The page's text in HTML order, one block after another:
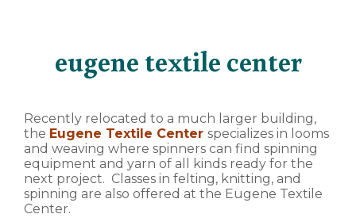
eugene textile center
Recently relocated to a much larger building,
the Eugene Textile Center specializes in looms
and weaving where spinners can find spinning
equipment and yarn of all kinds ready for the
next project. Classes in felting, knitting, and
spinning are also offered at the Eugene Textile
Center.